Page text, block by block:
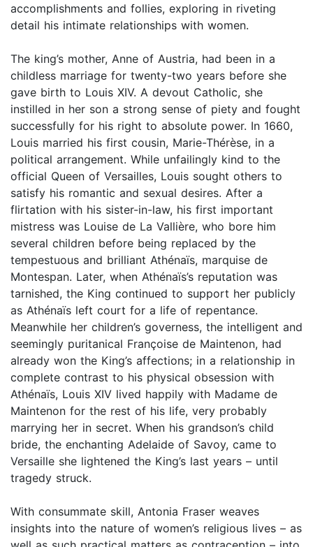
accomplishments and follies, exploring in riveting
detail his intimate relationships with women.
The king’s mother, Anne of Austria, had been in a
childless marriage for twenty-two years before she
gave birth to Louis XIV. A devout Catholic, she
instilled in her son a strong sense of piety and fought
successfully for his right to absolute power. In 1660,
Louis married his first cousin, Marie-Thérèse, in a
political arrangement. While unfailingly kind to the
official Queen of Versailles, Louis sought others to
satisfy his romantic and sexual desires. After a
flirtation with his sister-in-law, his first important
mistress was Louise de La Vallière, who bore him
several children before being replaced by the
tempestuous and brilliant Athénaïs, marquise de
Montespan. Later, when Athénaïs’s reputation was
tarnished, the King continued to support her publicly
as Athénaïs left court for a life of repentance.
Meanwhile her children’s governess, the intelligent and
seemingly puritanical Françoise de Maintenon, had
already won the King’s affections; in a relationship in
complete contrast to his physical obsession with
Athénaïs, Louis XIV lived happily with Madame de
Maintenon for the rest of his life, very probably
marrying her in secret. When his grandson’s child
bride, the enchanting Adelaide of Savoy, came to
Versaille she lightened the King’s last years – until
tragedy struck.
With consummate skill, Antonia Fraser weaves
insights into the nature of women’s religious lives – as